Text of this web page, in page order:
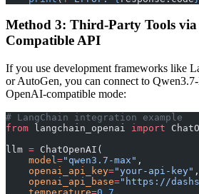
Method 3: Third-Party Tools
Compatible API
If you use development frameworks like
or AutoGen, you can connect to
OpenAI-compatible mode:
# LangChain integration example
from langchain_openai import
llm = ChatOpenAI(
    model
="qwen3.7-max" ,
    openai_api_key
="your-api-key" ,
    openai_api_base
="https://